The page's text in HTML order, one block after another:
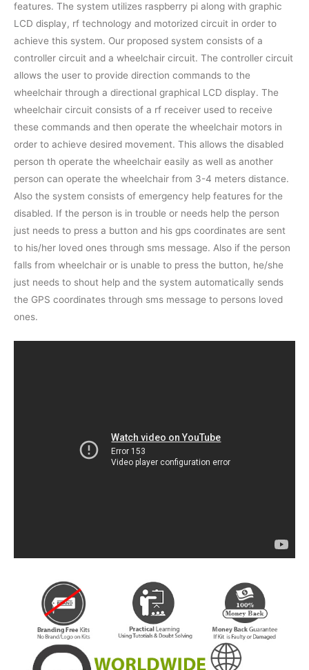
features. The system utilizes raspberry pi along with graphic
LCD display, rf technology and motorized circuit in order to
achieve this system. Our proposed system consists of a
controller circuit and a wheelchair circuit. The controller circuit
allows the user to provide direction commands to the
wheelchair through a directional graphical LCD display. The
wheelchair circuit consists of a rf receiver used to receive
these commands and then operate the wheelchair motors in
order to achieve desired movement. This allows the disabled
person th operate the wheelchair easily as well as another
person can operate the wheelchair from 3-4 meters distance.
Also the system consists of emergency help features for the
disabled. If the person is in trouble or needs help the person
just needs to press a button and his gps coordinates are sent
to his/her loved ones through sms message. Also if the person
falls from wheelchair or is unable to press the button, he/she
just needs to shout help and the system automatically sends
the GPS coordinates through sms message to persons loved
ones.